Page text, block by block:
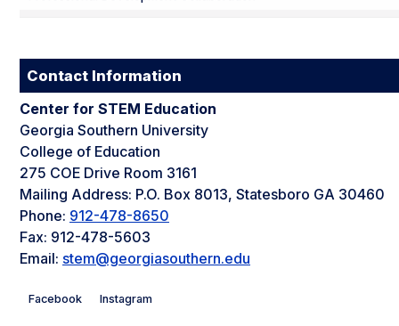
Contact Information
Center for STEM Education
Georgia Southern University
College of Education
275 COE Drive Room 3161
Mailing Address: P.O. Box 8013, Statesboro GA 30460
Phone: 912-478-8650
Fax: 912-478-5603
Email: stem@georgiasouthern.edu
Facebook Instagram